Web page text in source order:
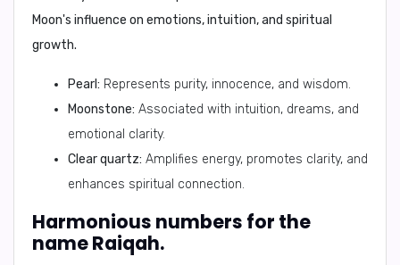
Moon's influence on emotions, intuition, and spiritual
growth.
Pearl: Represents purity, innocence, and wisdom.
Moonstone: Associated with intuition, dreams, and
emotional clarity.
Clear quartz: Amplifies energy, promotes clarity, and
enhances spiritual connection.
Harmonious numbers for the
name Raiqah.